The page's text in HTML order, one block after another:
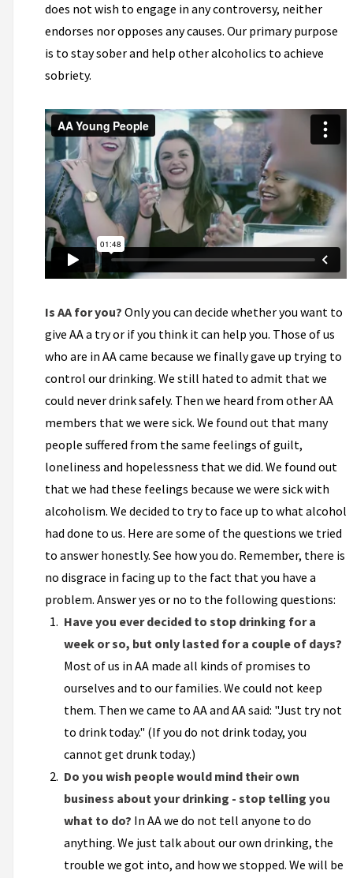
does not wish to engage in any controversy, neither
endorses nor opposes any causes. Our primary purpose
is to stay sober and help other alcoholics to achieve
sobriety.
Is AA for you? Only you can decide whether you want to
give AA a try or if you think it can help you. Those of us
who are in AA came because we finally gave up trying to
control our drinking. We still hated to admit that we
could never drink safely. Then we heard from other AA
members that we were sick. We found out that many
people suffered from the same feelings of guilt,
loneliness and hopelessness that we did. We found out
that we had these feelings because we were sick with
alcoholism. We decided to try to face up to what alcohol
had done to us. Here are some of the questions we tried
to answer honestly. See how you do. Remember, there is
no disgrace in facing up to the fact that you have a
problem. Answer yes or no to the following questions:
Have you ever decided to stop drinking for a
week or so, but only lasted for a couple of days?
Most of us in AA made all kinds of promises to
ourselves and to our families. We could not keep
them. Then we came to AA and AA said: "Just try not
to drink today." (If you do not drink today, you
cannot get drunk today.)
Do you wish people would mind their own
business about your drinking - stop telling you
what to do? In AA we do not tell anyone to do
anything. We just talk about our own drinking, the
trouble we got into, and how we stopped. We will be